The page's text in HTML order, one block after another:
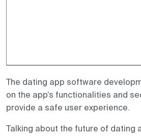
The dating app software
on the app’s functionalities and
provide a safe user experience.
Talking about the future of dating